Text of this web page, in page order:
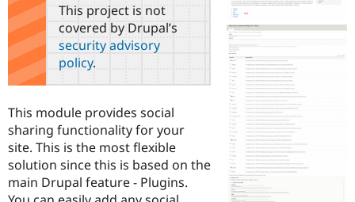
Government
Drupal for
Education
Drupal for
Guide
Developer
Drupal
Guide
Find a
Provider
Find a
Partner
How to
DrupalCon
Events
Association
Donate
Become a
Get Started
Try Drupal CMS
Try Hosting
projectThis project is not
covered by Drupal’s
security advisory
policy.
This module provides social
sharing functionality for your
site. This is the most flexible
solution since this is based on the
main Drupal feature - Plugins.